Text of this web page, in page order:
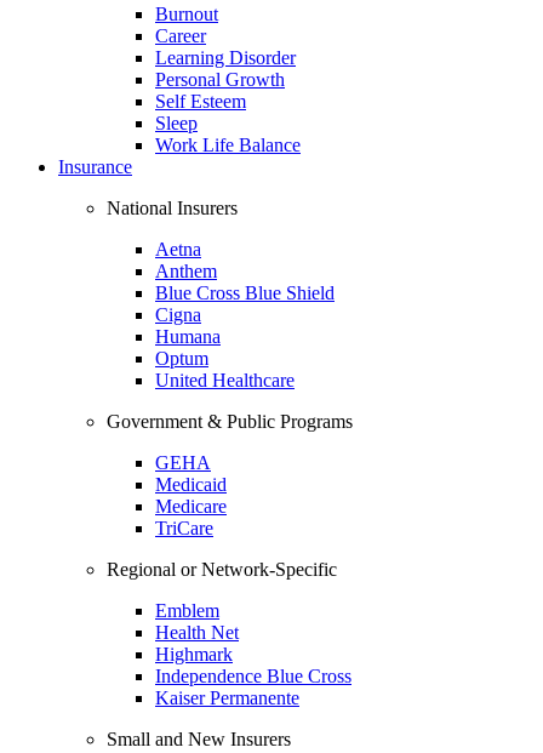
Burnout
Career
Learning Disorder
Personal Growth
Self Esteem
Sleep
Work Life Balance
Insurance
National Insurers
Aetna
Anthem
Blue Cross Blue Shield
Cigna
Humana
Optum
United Healthcare
Government & Public Programs
GEHA
Medicaid
Medicare
TriCare
Regional or Network-Specific
Emblem
Health Net
Highmark
Independence Blue Cross
Kaiser Permanente
Small and New Insurers